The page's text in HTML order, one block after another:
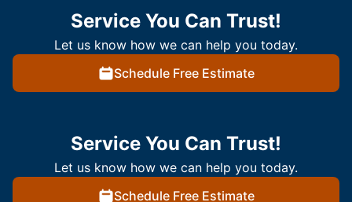
Service You Can Trust!
Let us know how we can help you today.
Schedule Free Estimate
Service You Can Trust!
Let us know how we can help you today.
Schedule Free Estimate